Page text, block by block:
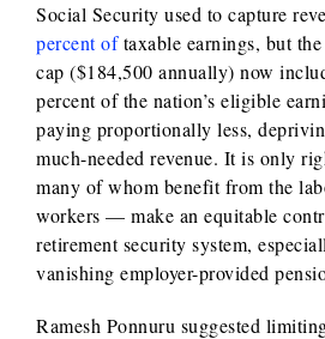
Social Security used to capture
percent oftaxable earnings, but
cap ($184,500 annually) now
percent of the nation’s eligible
paying proportionally less,
much-needed revenue. It is only
many of whom benefit from the
workers — make an equitable
retirement security system,
vanishing employer-provided
Ramesh Ponnuru suggested